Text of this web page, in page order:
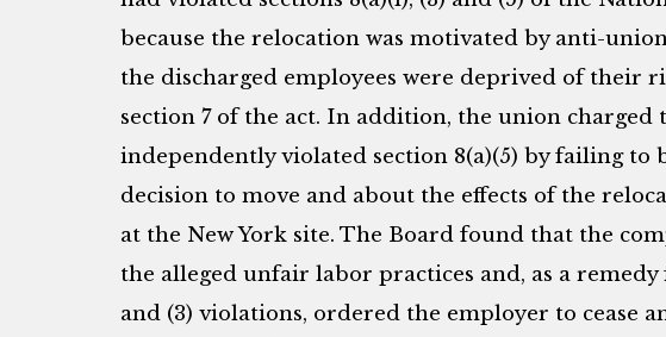
because the relocation was motivated by anti-
the discharged employees were deprived of their
section 7 of the act. In addition, the union charged
independently violated section 8(a)(5) by failing to
decision to move and about the effects of the
at the New York site. The Board found that the
the alleged unfair labor practices and, as a remedy
and (3) violations, ordered the employer to cease